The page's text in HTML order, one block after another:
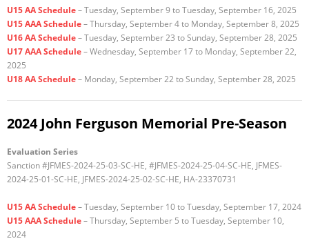
U15 AA Schedule– Tuesday, September 9 to Tuesday, September 16, 2025
U15 AAA Schedule– Thursday, September 4 to Monday, September 8, 2025
U16 AA Schedule– Tuesday, September 23 to Sunday, September 28, 2025
U17 AAA Schedule– Wednesday, September 17 to Monday, September 22,
2025
U18 AA Schedule– Monday, September 22 to Sunday, September 28, 2025
2024 John Ferguson Memorial Pre-Season
Evaluation Series
Sanction #JFMES-2024-25-03-SC-HE, #JFMES-2024-25-04-SC-HE, JFMES-
2024-25-01-SC-HE, JFMES-2024-25-02-SC-HE, HA-23370731
U15 AA Schedule– Tuesday, September 10 to Tuesday, September 17, 2024
U15 AAA Schedule– Thursday, September 5 to Tuesday, September 10,
2024